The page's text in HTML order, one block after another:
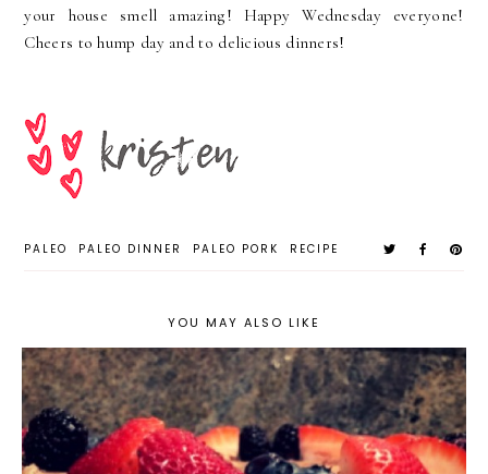
your house smell amazing! Happy Wednesday everyone!
Cheers to hump day and to delicious dinners!
PALEO PALEO DINNER PALEO PORK RECIPE
YOU MAY ALSO LIKE